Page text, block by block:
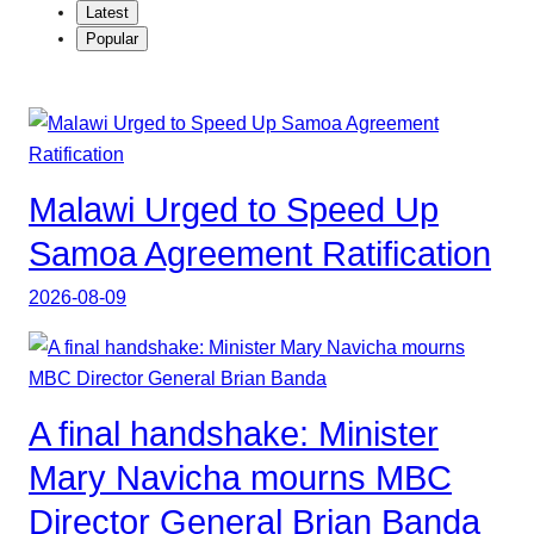
Latest
Popular
Malawi Urged to Speed Up
Samoa Agreement Ratification
2026-08-09
A final handshake: Minister
Mary Navicha mourns MBC
Director General Brian Banda